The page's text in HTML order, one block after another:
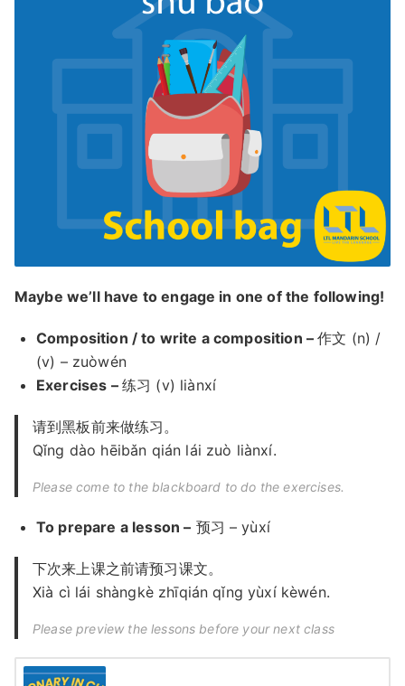
Maybe we’ll have to engage in one of the following!
Composition / to write a composition –作文 (n) /
(v) – zuòwén
Exercises – 练习 (v) liànxí
请到黑板前来做练习。
Qǐng dào hēibǎn qián lái zuò liànxí.
Please come to the blackboard to do the exercises.
To prepare a lesson – 预习 – yùxí
下次来上课之前请预习课文。
Xià cì lái shàngkè zhīqián qǐng yùxí kèwén.
Please preview the lessons before your next class